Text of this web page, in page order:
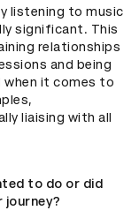
listening to music
significant. This
relationships
and being
it comes to
liaising with all
to do or did
journey?